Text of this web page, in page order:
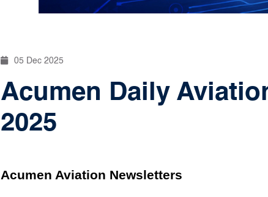
05 Dec 2025
Acumen Daily
2025
Acumen Aviation Newsletters